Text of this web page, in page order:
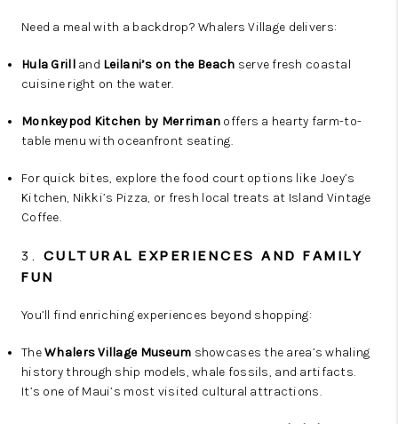
Need a meal with a backdrop? Whalers Village delivers:
Hula Grilland Leilani’s on the Beach serve fresh coastal
cuisine right on the water.
Monkeypod Kitchen by Merriman offers a hearty farm-to-
table menu with oceanfront seating.
For quick bites, explore the food court options like Joey’s
Kitchen, Nikki’s Pizza, or fresh local treats at Island Vintage
Coffee.
3. CULTURAL EXPERIENCES AND FAMILY
FUN
You’ll find enriching experiences beyond shopping:
TheWhalers Village Museum showcases the area’s whaling
history through ship models, whale fossils, and artifacts.
It’s one of Maui’s most visited cultural attractions.